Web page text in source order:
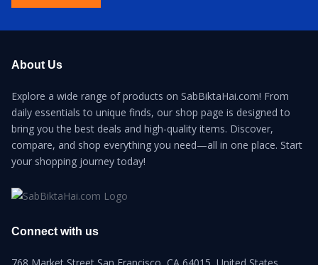
About Us
Explore a wide range of products on SabBiktaHai.com! From
daily essentials to unique finds, our shop page is designed to
bring you the best deals and high-quality items. Discover,
compare, and shop everything you need—all in one place. Start
your shopping journey today!
Connect with us
768 Market Street San Francisco, CA 64015, United States